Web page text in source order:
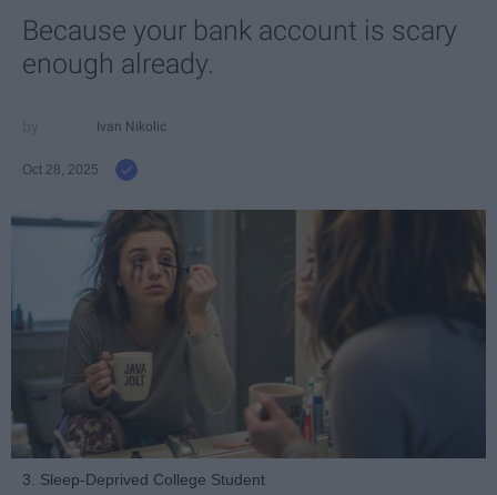
Because your bank account is scary
enough already.
Ivan Nikolic
Oct 28, 2025
3. Sleep-Deprived College Student